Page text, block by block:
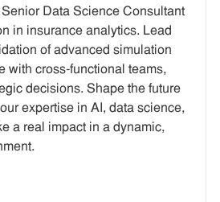
T
E
G
O
R
Y
E
Q
U
I
R
E
D
I
Data Science Consultant
in insurance analytics. Lead
of advanced simulation
with cross-functional teams,
decisions. Shape the future
expertise in AI, data science,
a real impact in a dynamic,
Data Science Consultant,